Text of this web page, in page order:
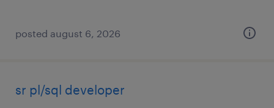
posted august 6, 2026
sr pl/sql developer